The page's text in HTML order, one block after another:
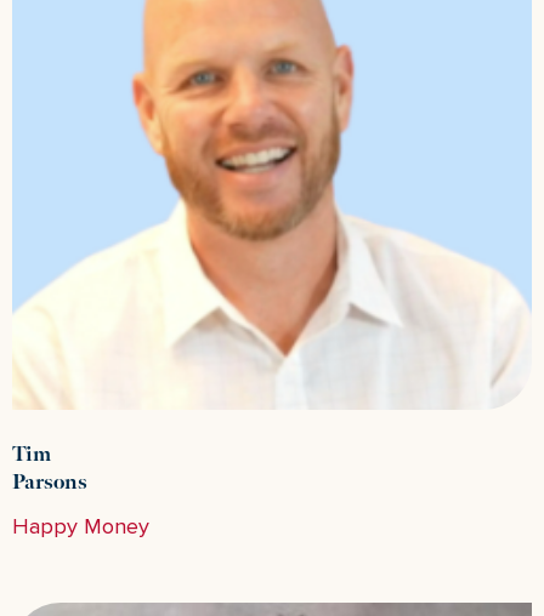
Tim
Parsons
Happy Money